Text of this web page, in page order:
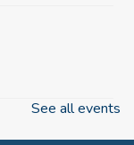
See all events